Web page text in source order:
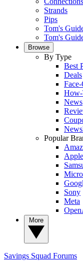
Strands
Pips
Tom's
Tom's
Browse
By Type
Best
Deals
News
Popular
Apple
Sony
Meta
Savings Squad Forums